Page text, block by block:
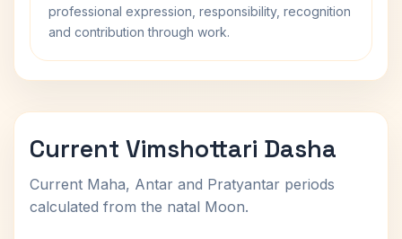
professional expression, responsibility, recognition
and contribution through work.
Current Vimshottari Dasha
Current Maha, Antar and Pratyantar periods
calculated from the natal Moon.